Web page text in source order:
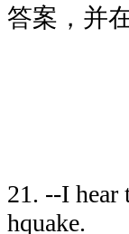
答案，并
21. --I hear
hquake.